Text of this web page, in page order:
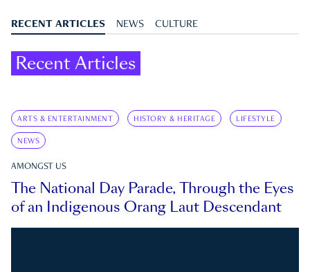
RECENT ARTICLES NEWS CULTURE
Recent Articles
ARTS & ENTERTAINMENT HISTORY & HERITAGE LIFESTYLE
NEWS
AMONGST US
The National Day Parade, Through the Eyes
of an Indigenous Orang Laut Descendant